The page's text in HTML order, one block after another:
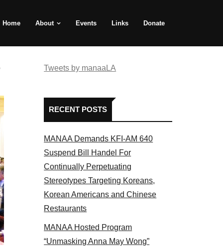
Home About Events Links Donate
MANAA members at the actors panel 2017
Tweets by manaaLA
RECENT POSTS
MANAA Demands KFI-AM 640
Suspend Bill Handel For
Continually Perpetuating
Stereotypes Targeting Koreans,
Korean Americans and Chinese
Restaurants
MANAA Hosted Program
“Unmasking Anna May Wong”